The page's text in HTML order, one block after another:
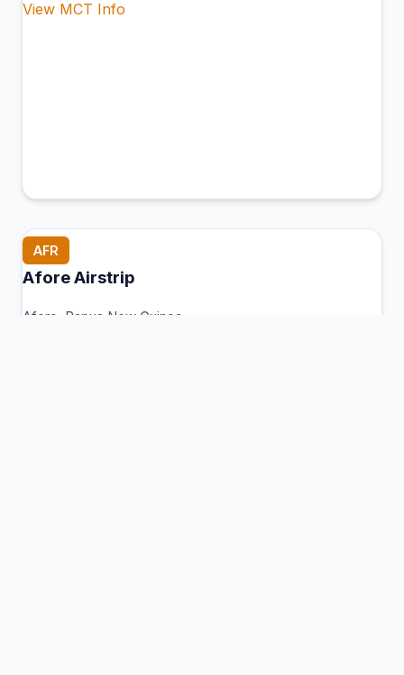
View MCT Info
AFR
Afore Airstrip
Afore, Papua New Guinea